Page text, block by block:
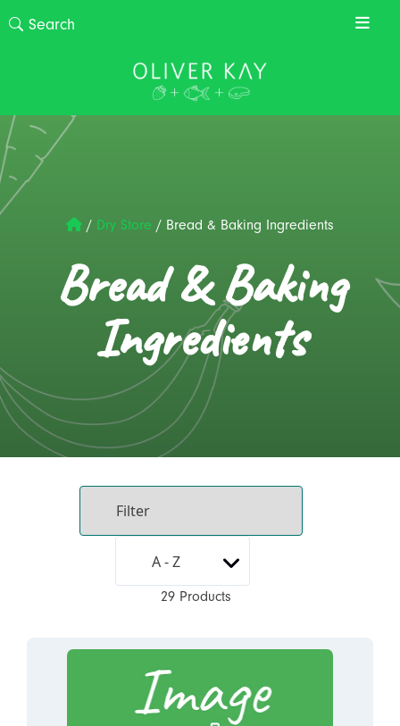
/ Dry Store / Bread & Baking Ingredients
Bread & Baking
Ingredients
29 Products